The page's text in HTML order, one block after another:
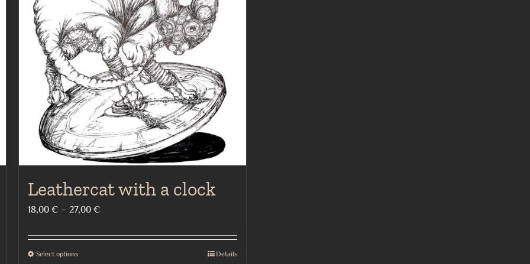
Leathercat with a clock
18,00 € – 27,00 €Price
18,00 €
Select optionsThis Details